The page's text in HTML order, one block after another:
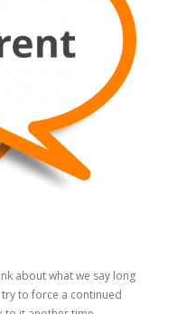
about what we say long
to force a continued